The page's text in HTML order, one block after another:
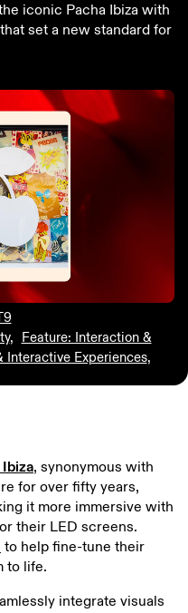
iconic Pacha Ibiza with
set a new standard for
, Feature: Interaction &
Interactive Experiences,
Ibiza, synonymous with
for over fifty years,
it more immersive with
their LED screens.
to help fine-tune their
to life.
integrate visuals